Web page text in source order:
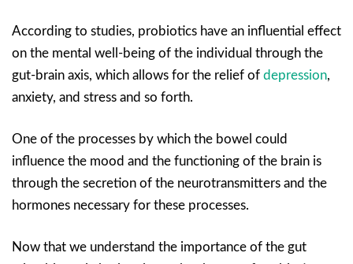
According to studies, probiotics have an influential effect
on the mental well-being of the individual through the
gut-brain axis, which allows for the relief of depression,
anxiety, and stress and so forth.
One of the processes by which the bowel could
influence the mood and the functioning of the brain is
through the secretion of the neurotransmitters and the
hormones necessary for these processes.
Now that we understand the importance of the gut